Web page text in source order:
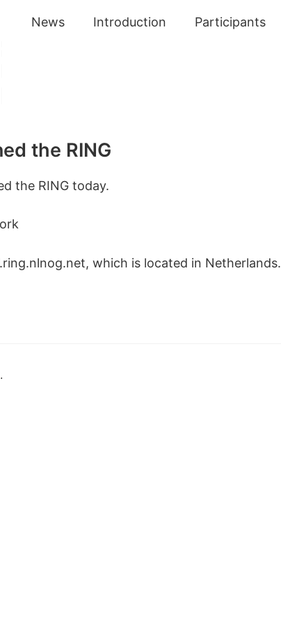
News Introduction Participants
the RING
the RING today.
which is located in Netherlands.
.